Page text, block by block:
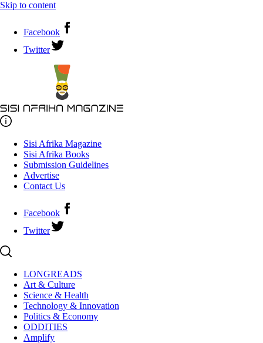
Skip to content
Facebook
Twitter
Sisi Afrika Magazine
Sisi Afrika Books
Submission Guidelines
Advertise
Contact Us
Facebook
Twitter
LONGREADS
Art & Culture
Science & Health
Technology & Innovation
Politics & Economy
ODDITIES
Amplify